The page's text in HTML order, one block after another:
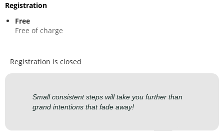
Registration
Free
Free of charge
Registration is closed
Small consistent steps will take you further than
grand intentions that fade away!